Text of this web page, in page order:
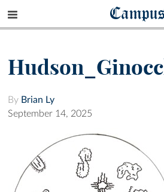
By Brian Ly
September 14, 2025